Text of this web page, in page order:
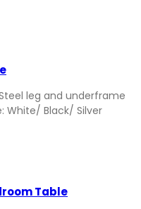
leg and underframe
White/ Black/ Silver
Table